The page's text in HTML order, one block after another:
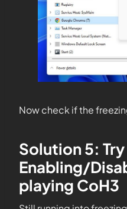
Now check if the
Solution 5: Try
Enabling/
playing CoH3